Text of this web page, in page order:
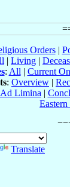
Orders|
| Living |
: All | Current
: Overview |
Ad Limina |
Translate